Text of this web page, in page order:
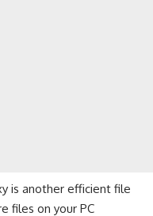
is another efficient file
files on your PC